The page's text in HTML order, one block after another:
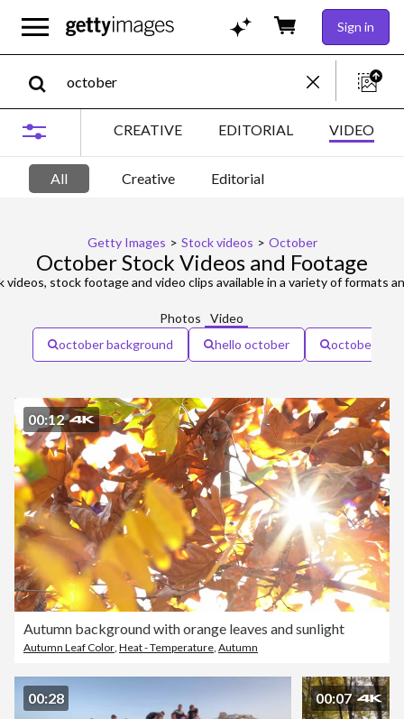
Sign in
CREATIVE EDITORIAL VIDEO
All Creative Editorial
Getty Images > Stock videos > October
October Stock Videos and Footage
videos, stock footage and video clips available in a variety of formats
Photos
Video
october background
hello october october
00:12
Autumn background with orange leaves and sunlight
Autumn Leaf Color Heat - Temperature Autumn
00:28 00:07